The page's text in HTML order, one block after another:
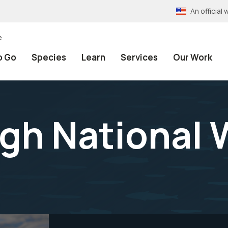
An official
Go Species Learn Services Our Work
National